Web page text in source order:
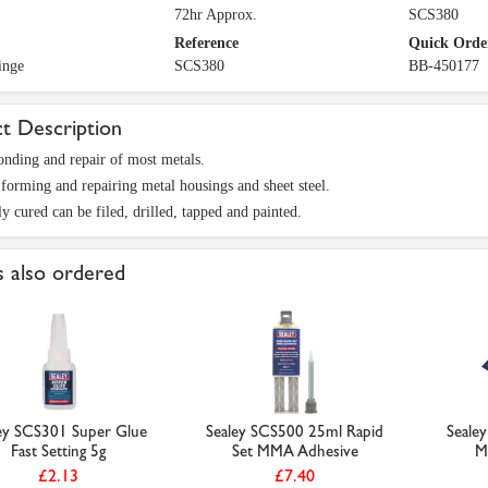
72hr Approx. SCS380
Reference
SCS380
Quick
BB-450177
Description
and repair of most metals.
and repairing metal housings and sheet steel.
cured can be filed, drilled, tapped and painted.
also ordered
SCS301 Super Glue
Fast Setting 5g
£2.13
Sealey SCS500 25ml Rapid
Set MMA Adhesive
£7.40